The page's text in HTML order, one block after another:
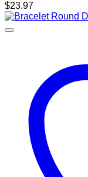
$23.97